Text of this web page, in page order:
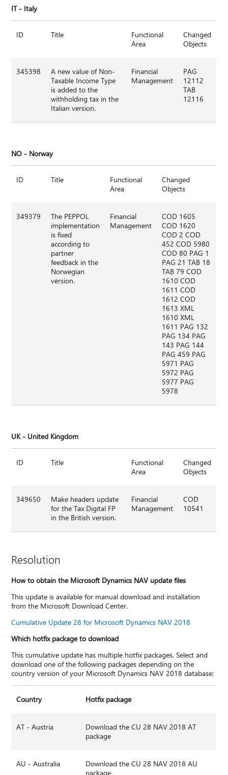
IT - Italy
ID Title
Functional
Area
Changed
Objects
345398
A new value of Non-
Taxable Income Type
is added to the
withholding tax in the
Italian version.
Financial
Management
PAG
12112
TAB
12116
NO - Norway
ID Title
Functional
Area
Changed
Objects
349379
The PEPPOL
implementation
is fixed
according to
partner
feedback in the
Norwegian
version.
Financial
Management
COD 1605
COD 1620
COD 2 COD
452 COD 5980
COD 80 PAG 1
PAG 21 TAB 18
TAB 79 COD
1610 COD
1611 COD
1612 COD
1613 XML
1610 XML
1611 PAG 132
PAG 134 PAG
143 PAG 144
PAG 459 PAG
5971 PAG
5972 PAG
5977 PAG
5978
UK - United Kingdom
ID Title
Functional
Area
Changed
Objects
349650
Make headers update
for the Tax Digital FP
in the British version.
Financial
Management
COD
10541
Resolution
How to obtain the Microsoft Dynamics NAV update files
This update is available for manual download and installation
from the Microsoft Download Center.
Cumulative Update 28 for Microsoft Dynamics NAV 2018
Which hotfix package to download
This cumulative update has multiple hotfix packages. Select and
download one of the following packages depending on the
country version of your Microsoft Dynamics NAV 2018 database:
Country Hotfix package
AT - Austria
Download the CU 28 NAV 2018 AT
package
AU - Australia
Download the CU 28 NAV 2018 AU
package